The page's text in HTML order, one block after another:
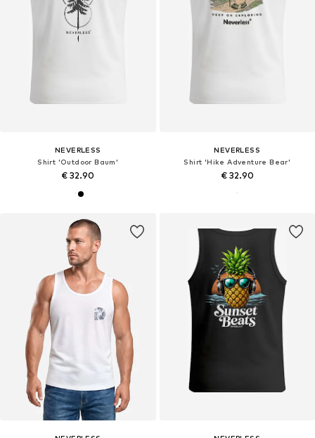
NEVERLESS
Shirt 'Outdoor Baum'
€ 32.90
NEVERLESS
Shirt 'Hike Adventure Bear'
€ 32.90